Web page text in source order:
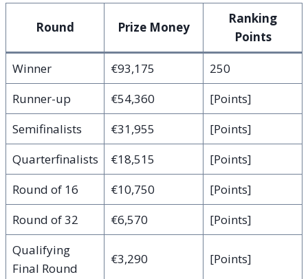
Round Prize Money
Ranking
Points
Winner
€93,175
250
Runner-up
€54,360
[Points]
Semifinalists
€31,955
[Points]
Quarterfinalists
€18,515
[Points]
Round of 16
€10,750
[Points]
Round of 32
€6,570
[Points]
Qualifying
Final Round
€3,290 [Points]